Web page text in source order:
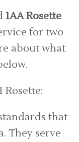
1AA Rosette
for two
about what
Rosette:
that
They serve